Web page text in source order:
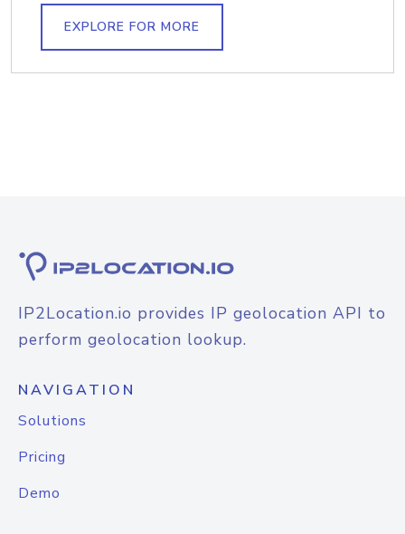
EXPLORE FOR MORE
IP2Location.io provides IP geolocation API to
perform geolocation lookup.
NAVIGATION
Solutions
Pricing
Demo